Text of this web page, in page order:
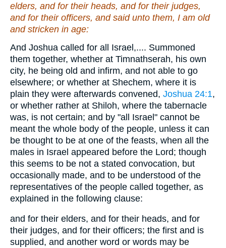
elders, and for their heads, and for their judges,
and for their officers, and said unto them, I am old
andstricken in age:
And Joshua called for all Israel,.... Summoned
them together, whether at Timnathserah, his own
city, he being old and infirm, and not able to go
elsewhere; or whether at Shechem, where it is
plain they were afterwards convened, Joshua 24:1,
or whether rather at Shiloh, where the tabernacle
was, is not certain; and by "all Israel" cannot be
meant the whole body of the people, unless it can
be thought to be at one of the feasts, when all the
males in Israel appeared before the Lord; though
this seems to be not a stated convocation, but
occasionally made, and to be understood of the
representatives of the people called together, as
explained in the following clause:
and for their elders, and for their heads, and for
their judges, and for their officers; the first and is
supplied, and another word or words may be